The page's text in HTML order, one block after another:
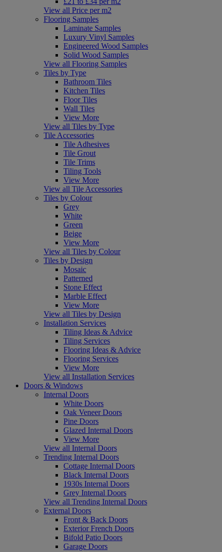
View all Price per m2
Flooring Samples
Laminate Samples
Luxury Vinyl Samples
Engineered Wood Samples
Solid Wood Samples
View all Flooring Samples
Tiles by Type
Bathroom Tiles
Kitchen Tiles
Floor Tiles
Wall Tiles
View More
View all Tiles by Type
Tile Accessories
Tile Adhesives
Tile Grout
Tile Trims
Tiling Tools
View More
View all Tile Accessories
Tiles by Colour
Grey
White
Green
Beige
View More
View all Tiles by Colour
Tiles by Design
Mosaic
Patterned
Stone Effect
Marble Effect
View More
View all Tiles by Design
Installation Services
Tiling Ideas & Advice
Tiling Services
Flooring Ideas & Advice
Flooring Services
View More
View all Installation Services
Doors & Windows
Internal Doors
White Doors
Oak Veneer Doors
Pine Doors
Glazed Internal Doors
View More
View all Internal Doors
Trending Internal Doors
Cottage Internal Doors
Black Internal Doors
1930s Internal Doors
Grey Internal Doors
View all Trending Internal Doors
External Doors
Front & Back Doors
Exterior French Doors
Bifold Patio Doors
Garage Doors